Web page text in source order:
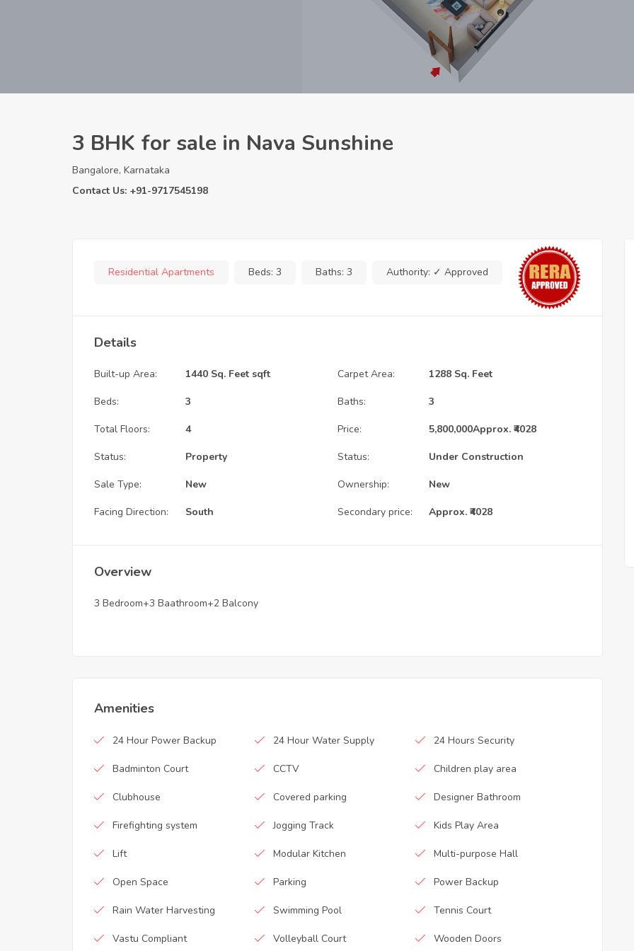
3 BHK for sale in Nava Sunshine
Bangalore, Karnataka
Contact Us: +91-9717545198
Residential Apartments Beds: 3 Baths: 3 Authority: ✓ Approved
Details
Built-up Area: 1440 Sq. Feet sqft Carpet Area: 1288 Sq. Feet
Beds: 3 Baths: 3
Total Floors: 4 Price: 5,800,000Approx. ₹4028
Status: Property Status: Under Construction
Sale Type: New Ownership: New
Facing Direction: South Secondary price: Approx. ₹4028
Overview
3 Bedroom+3 Baathroom+2 Balcony
Amenities
24 Hour Power Backup 24 Hour Water Supply 24 Hours Security
Badminton Court CCTV Children play area
Clubhouse Covered parking Designer Bathroom
Firefighting system Jogging Track Kids Play Area
Lift Modular Kitchen Multi-purpose Hall
Open Space Parking Power Backup
Rain Water Harvesting Swimming Pool Tennis Court
Vastu Compliant Volleyball Court Wooden Doors